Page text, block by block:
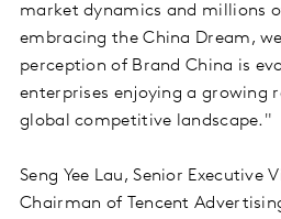
market dynamics and millions
embracing the China Dream,
perception of Brand China is
enterprises enjoying a growing
global competitive landscape."
Seng Yee Lau, Senior Executive
Chairman of Tencent